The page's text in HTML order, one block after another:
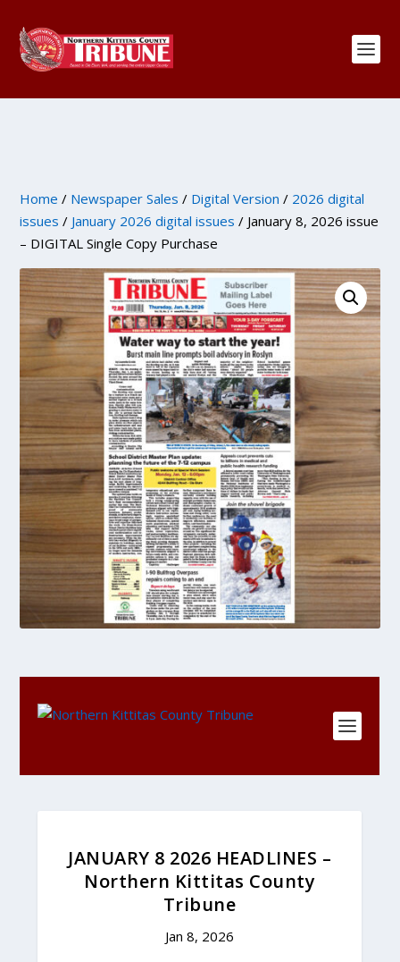
Home / Newspaper Sales / Digital Version / 2026 digital
issues / January 2026 digital issues / January 8, 2026 issue
– DIGITAL Single Copy Purchase